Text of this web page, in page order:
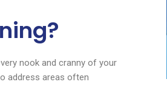
nook and cranny of your
address areas often